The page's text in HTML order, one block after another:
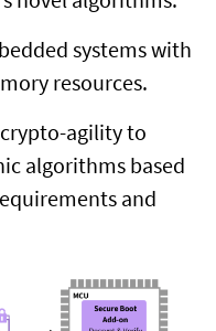
systems with
resources.
agility to
algorithms based
and